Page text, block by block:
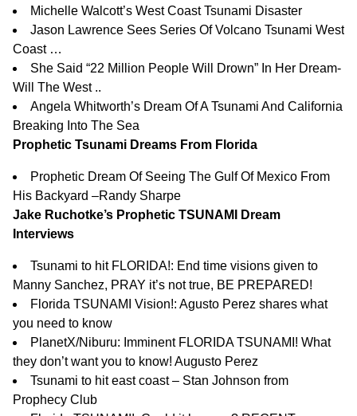
Michelle Walcott’s West Coast Tsunami Disaster
Jason Lawrence Sees Series Of Volcano Tsunami West
Coast …
She Said “22 Million People Will Drown” In Her Dream-
Will The West ..
Angela Whitworth’s Dream Of A Tsunami And California
Breaking Into The Sea
Prophetic Tsunami Dreams From Florida
Prophetic Dream Of Seeing The Gulf Of Mexico From
His Backyard –Randy Sharpe
Jake Ruchotke’s Prophetic TSUNAMI Dream
Interviews
Tsunami to hit FLORIDA!: End time visions given to
Manny Sanchez, PRAY it’s not true, BE PREPARED!
Florida TSUNAMI Vision!: Agusto Perez shares what
you need to know
PlanetX/Niburu: Imminent FLORIDA TSUNAMI! What
they don’t want you to know! Augusto Perez
Tsunami to hit east coast – Stan Johnson from
Prophecy Club